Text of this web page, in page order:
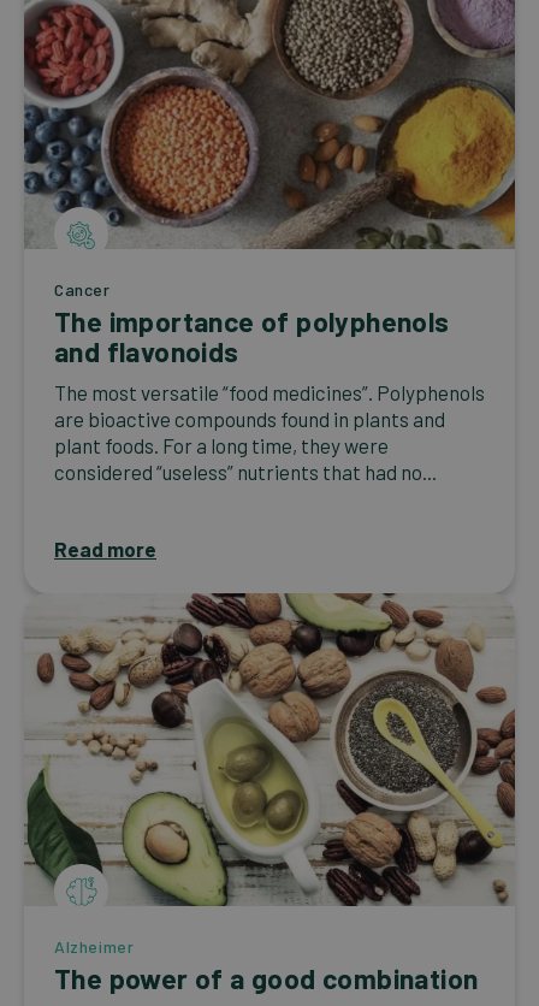
Cancer
The importance of polyphenols
and flavonoids
The most versatile “food medicines”. Polyphenols
are bioactive compounds found in plants and
plant foods. For a long time, they were
considered “useless” nutrients that had no...
Read more
Alzheimer
The power of a good combination